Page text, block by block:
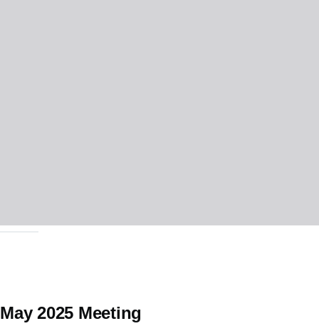
May 2025 Meeting